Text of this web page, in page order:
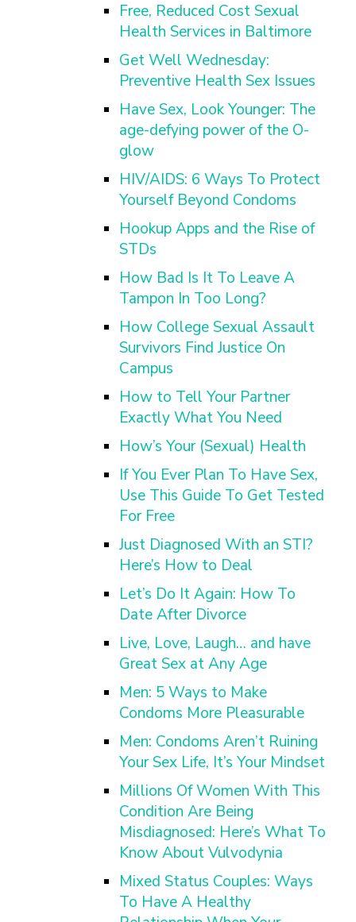
Free, Reduced Cost Sexual
Health Services in Baltimore
Get Well Wednesday:
Preventive Health Sex Issues
Have Sex, Look Younger: The
age-defying power of the O-
glow
HIV/AIDS: 6 Ways To Protect
Yourself Beyond Condoms
Hookup Apps and the Rise of
STDs
How Bad Is It To Leave A
Tampon In Too Long?
How College Sexual Assault
Survivors Find Justice On
Campus
How to Tell Your Partner
Exactly What You Need
How’s Your (Sexual) Health
If You Ever Plan To Have Sex,
Use This Guide To Get Tested
For Free
Just Diagnosed With an STI?
Here’s How to Deal
Let’s Do It Again: How To
Date After Divorce
Live, Love, Laugh… and have
Great Sex at Any Age
Men: 5 Ways to Make
Condoms More Pleasurable
Men: Condoms Aren’t Ruining
Your Sex Life, It’s Your Mindset
Millions Of Women With This
Condition Are Being
Misdiagnosed: Here’s What To
Know About Vulvodynia
Mixed Status Couples: Ways
To Have A Healthy